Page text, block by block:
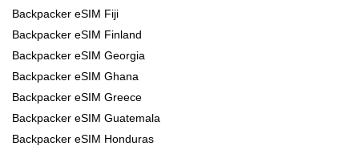
Backpacker eSIM Fiji
Backpacker eSIM Finland
Backpacker eSIM Georgia
Backpacker eSIM Ghana
Backpacker eSIM Greece
Backpacker eSIM Guatemala
Backpacker eSIM Honduras